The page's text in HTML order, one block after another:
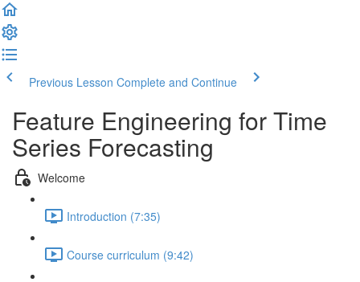
Previous Lesson Complete and Continue
Feature Engineering for Time
Series Forecasting
Welcome
Introduction (7:35)
Course curriculum (9:42)